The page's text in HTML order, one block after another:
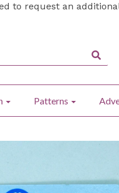
to request an
Patterns